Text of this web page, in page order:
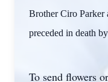
Brother Ciro Parker
preceded in death
To send flowers